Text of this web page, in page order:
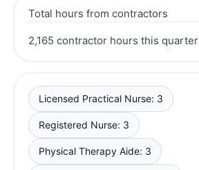
Total hours from contractors
2,165 contractor hours this quarter
Licensed Practical Nurse: 3
Registered Nurse: 3
Physical Therapy Aide: 3